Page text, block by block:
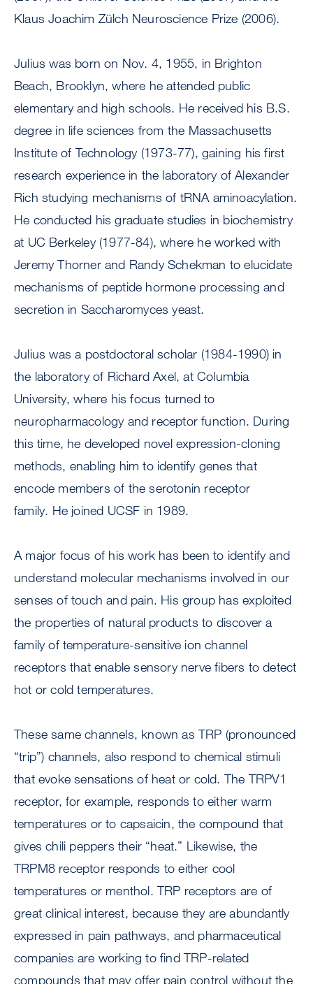
Klaus Joachim Zülch Neuroscience Prize (2006).
Julius was born on Nov. 4, 1955, in Brighton
Beach, Brooklyn, where he attended public
elementary and high schools. He received his B.S.
degree in life sciences from the Massachusetts
Institute of Technology (1973-77), gaining his first
research experience in the laboratory of Alexander
Rich studying mechanisms of tRNA aminoacylation.
He conducted his graduate studies in biochemistry
at UC Berkeley (1977-84), where he worked with
Jeremy Thorner and Randy Schekman to elucidate
mechanisms of peptide hormone processing and
secretion in Saccharomyces yeast.
Julius was a postdoctoral scholar (1984-1990) in
the laboratory of Richard Axel, at Columbia
University, where his focus turned to
neuropharmacology and receptor function. During
this time, he developed novel expression-cloning
methods, enabling him to identify genes that
encode members of the serotonin receptor
family. He joined UCSF in 1989.
A major focus of his work has been to identify and
understand molecular mechanisms involved in our
senses of touch and pain. His group has exploited
the properties of natural products to discover a
family of temperature-sensitive ion channel
receptors that enable sensory nerve fibers to detect
hot or cold temperatures.
These same channels, known as TRP (pronounced
“trip”) channels, also respond to chemical stimuli
that evoke sensations of heat or cold. The TRPV1
receptor, for example, responds to either warm
temperatures or to capsaicin, the compound that
gives chili peppers their “heat.” Likewise, the
TRPM8 receptor responds to either cool
temperatures or menthol. TRP receptors are of
great clinical interest, because they are abundantly
expressed in pain pathways, and pharmaceutical
companies are working to find TRP-related
compounds that may offer pain control without the